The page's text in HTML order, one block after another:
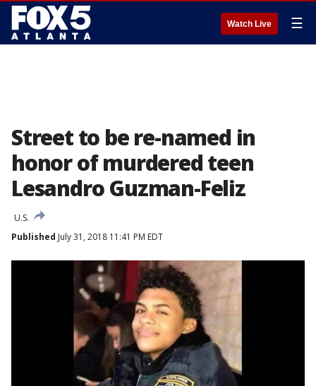
Watch Live ☰
Street to be re-named in
honor of murdered teen
Lesandro Guzman-Feliz
U.S.
Published July 31, 2018 11:41 PM EDT